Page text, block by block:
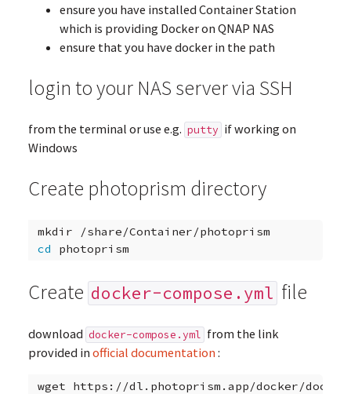
ensure you have installed Container Station
which is providing Docker on QNAP NAS
ensure that you have docker in the path
login to your NAS server via SSH
from the terminal or use e.g. putty if working on
Windows
Create photoprism directory
mkdir
cd
Create docker-compose.yml file
download docker-compose.yml from the link
provided in official documentation :
wget